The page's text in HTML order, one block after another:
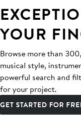
YOUR
Browse more than
musical style,
powerful search and
for your project.
GET STARTED FOR